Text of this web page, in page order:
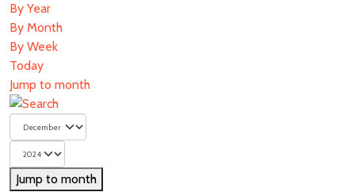
By Year
By Month
By Week
Today
Jump to month
Jump to month